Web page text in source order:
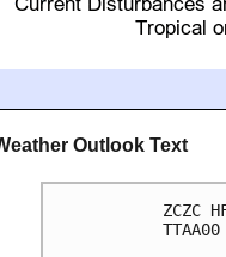
Outlook Text
ZCZC
TTAA00